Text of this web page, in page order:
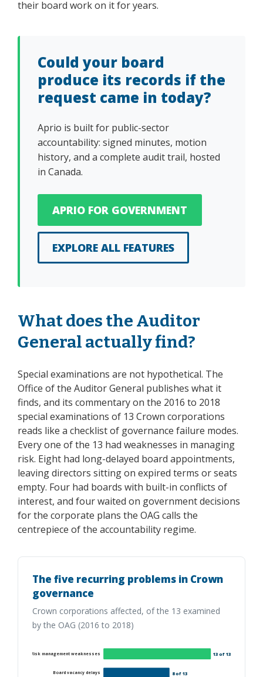
their board work on it for years.
Could your board
produce its records if the
request came in today?
Aprio is built for public-sector
accountability: signed minutes, motion
history, and a complete audit trail, hosted
in Canada.
APRIO FOR GOVERNMENT
EXPLORE ALL FEATURES
What does the Auditor
General actually find?
Special examinations are not hypothetical. The
Office of the Auditor General publishes what it
finds, and its commentary on the 2016 to 2018
special examinations of 13 Crown corporations
reads like a checklist of governance failure modes.
Every one of the 13 had weaknesses in managing
risk. Eight had long-delayed board appointments,
leaving directors sitting on expired terms or seats
empty. Four had boards with built-in conflicts of
interest, and four waited on government decisions
for the corporate plans the OAG calls the
centrepiece of the accountability regime.
The five recurring problems in Crown
governance
Crown corporations affected, of the 13 examined
by the OAG (2016 to 2018)
Risk management weaknesses
Board vacancy delays
13 of 13
8 of 13